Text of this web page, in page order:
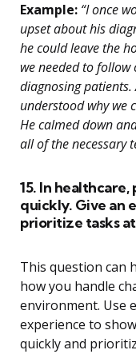
Example: “I once
upset about his
he could leave the
we needed to
diagnosing
understood why we
He calmed down
all of the necessary
15. In
quickly. Give an
prioritize tasks
This question can
how you handle
environment. Use
experience to
quickly and